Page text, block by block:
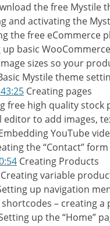
the free Mystile
and activating the
the free eCommerce
up basic
sizes so your
Mystile theme
Creating pages
free high quality stock
editor to add images,
YouTube
the “Contact” form
Creating Products
Creating variable
up navigation
– creating
up the “Home”